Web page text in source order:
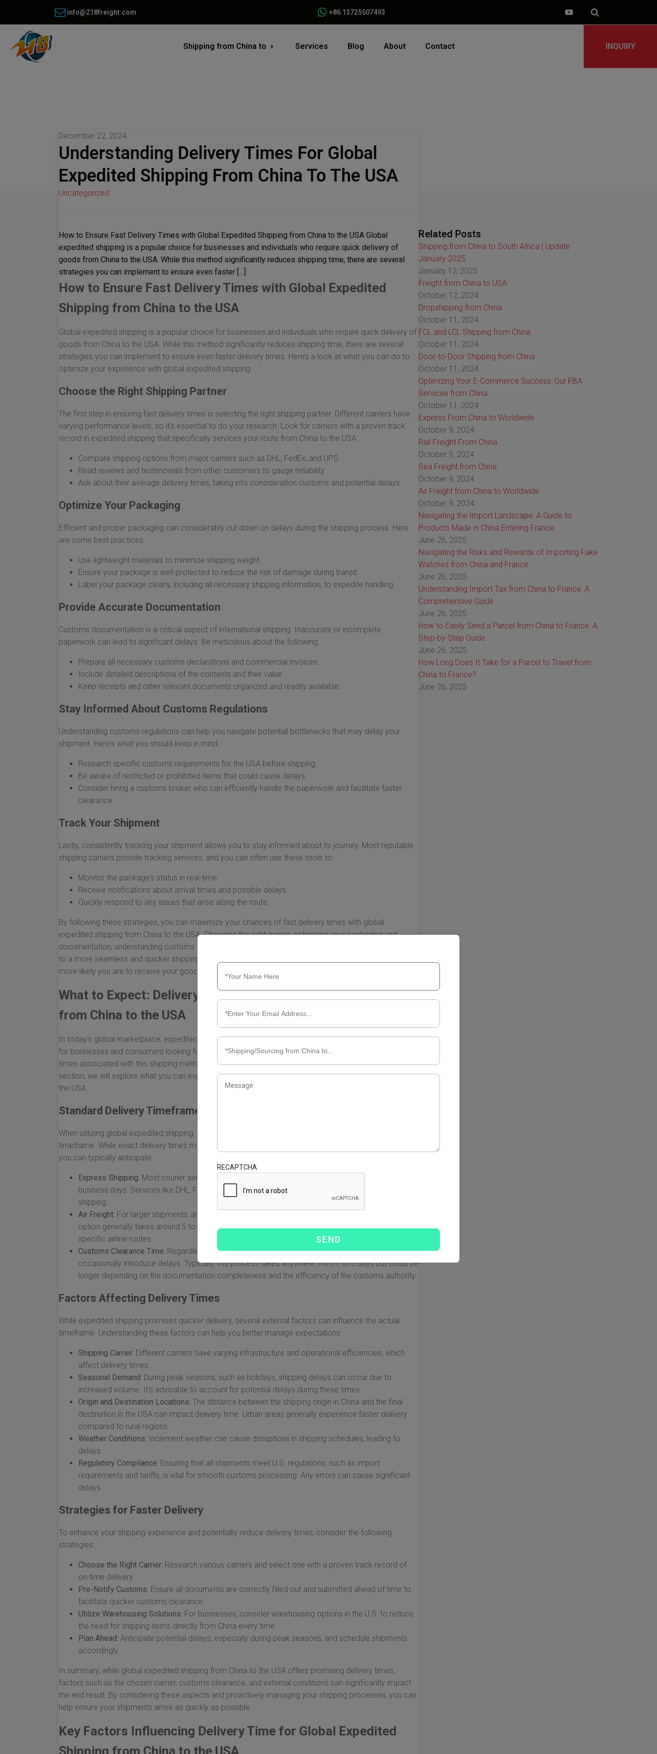
info@218freight.com +86 13725507493
Shipping from China to Services Blog About Contact INQUIRY
December 22, 2024
Understanding Delivery Times For Global
Expedited Shipping From China To The USA
Uncategorized
How to Ensure Fast Delivery Times with Global Expedited Shipping from China to the USA Global
expedited shipping is a popular choice for businesses and individuals who require quick delivery of
goods from China to the USA. While this method significantly reduces shipping time, there are several
strategies you can implement to ensure even faster […]
How to Ensure Fast Delivery Times with Global Expedited
Shipping from China to the USA
Global expedited shipping is a popular choice for businesses and individuals who require quick delivery of
goods from China to the USA. While this method significantly reduces shipping time, there are several
strategies you can implement to ensure even faster delivery times. Here’s a look at what you can do to
optimize your experience with global expedited shipping.
Choose the Right Shipping Partner
The first step in ensuring fast delivery times is selecting the right shipping partner. Different carriers have
varying performance levels, so it's essential to do your research. Look for carriers with a proven track
record in expedited shipping that specifically services your route from China to the USA.
Compare shipping options from major carriers such as DHL, FedEx, and UPS.
Read reviews and testimonials from other customers to gauge reliability.
Ask about their average delivery times, taking into consideration customs and potential delays.
Optimize Your Packaging
Efficient and proper packaging can considerably cut down on delays during the shipping process. Here
are some best practices:
Use lightweight materials to minimize shipping weight.
Ensure your package is well-protected to reduce the risk of damage during transit.
Label your package clearly, including all necessary shipping information, to expedite handling.
Provide Accurate Documentation
Customs documentation is a critical aspect of international shipping. Inaccurate or incomplete
paperwork can lead to significant delays. Be meticulous about the following:
Prepare all necessary customs declarations and commercial invoices.
Include detailed descriptions of the contents and their value.
Keep receipts and other relevant documents organized and readily available.
Stay Informed About Customs Regulations
Understanding customs regulations can help you navigate potential bottlenecks that may delay your
shipment. Here's what you should keep in mind:
Research specific customs requirements for the USA before shipping.
Be aware of restricted or prohibited items that could cause delays.
Consider hiring a customs broker who can efficiently handle the paperwork and facilitate faster
clearance.
Track Your Shipment
Lastly, consistently tracking your shipment allows you to stay informed about its journey. Most reputable
shipping carriers provide tracking services, and you can often use these tools to:
Monitor the package's status in real-time.
Receive notifications about arrival times and possible delays.
Quickly respond to any issues that arise along the route.
By following these strategies, you can maximize your chances of fast delivery times with global
expedited shipping from China to the USA. Choosing the right carrier, optimizing your packaging and
documentation, understanding customs regulations, and actively tracking your shipment will all contribute
to a more seamless and quicker shipping experience. The more informed and prepared you are, the
more likely you are to receive your goods on time.
What to Expect: Delivery Time for Global Expedited Shipping
from China to the USA
In today's global marketplace, expedited shipping from China to the USA has become a popular choice
for businesses and consumers looking for swift delivery of goods. Understanding the typical delivery
times associated with this shipping method is crucial for effective planning and customer service. In this
section, we will explore what you can expect when you choose global expedited shipping from China to
the USA.
Standard Delivery Timeframes
When utilizing global expedited shipping, the general expectation is to receive items within a specific
timeframe. While exact delivery times may vary based on several factors, here’s a breakdown of what
you can typically anticipate:
Express Shipping: Most courier services offer express shipping which usually takes between 3 to 7
business days. Services like DHL, FedEx, or UPS are popular choices for this type of expedited
shipping.
Air Freight: For larger shipments, air freight provides a faster option compared to sea freight. This
option generally takes around 5 to 10 business days, depending on customs clearance and the
specific airline routes.
Customs Clearance Time: Regardless of how fast the shipping method is, customs clearance can
occasionally introduce delays. Typically, this process takes anywhere from 1 to 3 days but could be
longer depending on the documentation completeness and the efficiency of the customs authority.
Factors Affecting Delivery Times
While expedited shipping promises quicker delivery, several external factors can influence the actual
timeframe. Understanding these factors can help you better manage expectations:
Shipping Carrier: Different carriers have varying infrastructure and operational efficiencies, which
affect delivery times.
Seasonal Demand: During peak seasons, such as holidays, shipping delays can occur due to
increased volume. It's advisable to account for potential delays during these times.
Origin and Destination Locations: The distance between the shipping origin in China and the final
destination in the USA can impact delivery time. Urban areas generally experience faster delivery
compared to rural regions.
Weather Conditions: Inclement weather can cause disruptions in shipping schedules, leading to
delays.
Regulatory Compliance: Ensuring that all shipments meet U.S. regulations, such as import
requirements and tariffs, is vital for smooth customs processing. Any errors can cause significant
delays.
Strategies for Faster Delivery
To enhance your shipping experience and potentially reduce delivery times, consider the following
strategies:
Choose the Right Carrier: Research various carriers and select one with a proven track record of
on-time delivery.
Pre-Notify Customs: Ensure all documents are correctly filled out and submitted ahead of time to
facilitate quicker customs clearance.
Utilize Warehousing Solutions: For businesses, consider warehousing options in the U.S. to reduce
the need for shipping items directly from China every time.
Plan Ahead: Anticipate potential delays, especially during peak seasons, and schedule shipments
accordingly.
In summary, while global expedited shipping from China to the USA offers promising delivery times,
factors such as the chosen carrier, customs clearance, and external conditions can significantly impact
the end result. By considering these aspects and proactively managing your shipping processes, you can
help ensure your shipments arrive as quickly as possible.
Key Factors Influencing Delivery Time for Global Expedited
Shipping from China to the USA
Related Posts
Shipping from China to South Africa | Update
January 2025
January 12, 2025
Freight from China to USA
October 12, 2024
Dropshipping from China
October 11, 2024
FCL and LCL Shipping from China
October 11, 2024
Door-to-Door Shipping from China
October 11, 2024
Optimizing Your E-Commerce Success: Our FBA
Services from China
October 11, 2024
Express From China to Worldwide
October 9, 2024
Rail Freight From China
October 9, 2024
Sea Freight from China
October 9, 2024
Air Freight from China to Worldwide
October 9, 2024
Navigating the Import Landscape: A Guide to
Products Made in China Entering France
June 26, 2025
Navigating the Risks and Rewards of Importing Fake
Watches from China and France
June 26, 2025
Understanding Import Tax from China to France: A
Comprehensive Guide
June 26, 2025
How to Easily Send a Parcel from China to France: A
Step-by-Step Guide
June 26, 2025
How Long Does It Take for a Parcel to Travel from
China to France?
June 26, 2025
RECAPTCHA